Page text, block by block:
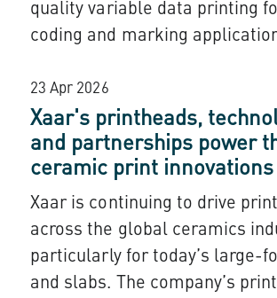
quality variable data printing
coding and marking
23 Apr 2026
Xaar's printheads,
and partnerships power
ceramic print innovations
Xaar is continuing to drive
across the global ceramics
particularly for today’s large-
and slabs. The company’s